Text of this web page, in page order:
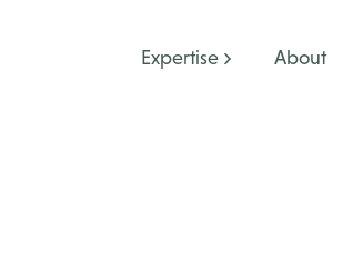
Expertise About